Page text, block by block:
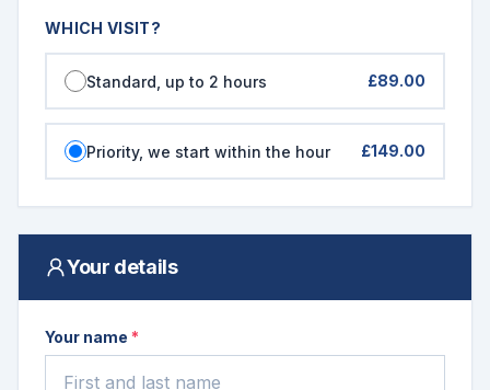
WHICH VISIT?
Standard, up to 2 hours £89.00
Priority, we start within the hour £149.00
Your details
Your name *